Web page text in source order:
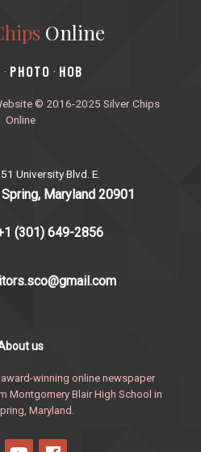
Online
· PHOTO · HOB
© 2016-2025 Silver Chips
Online
51 University Blvd. E.
Maryland 20901
(301) 649-2856
us
winning online newspaper
Montgomery Blair High School in
Maryland.